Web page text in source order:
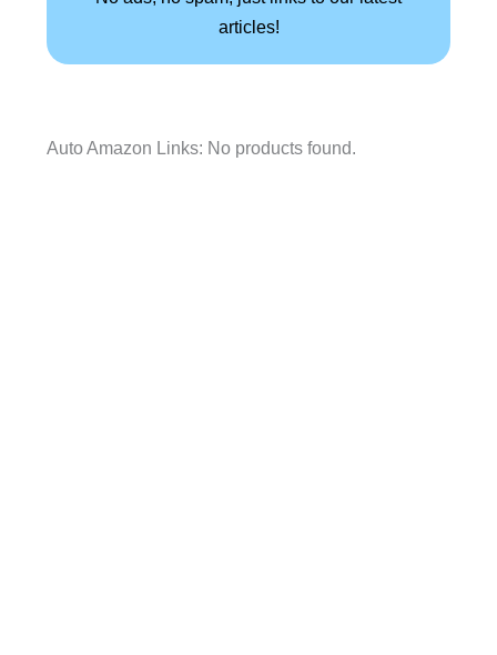
articles!
Auto Amazon Links: No products found.